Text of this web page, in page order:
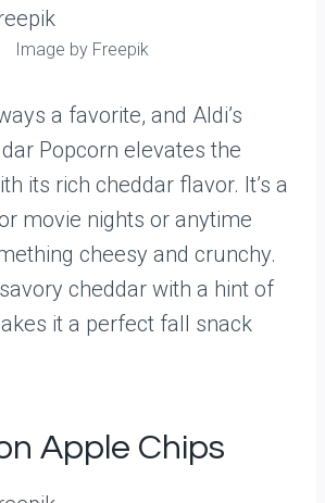
Image by Freepik
a favorite, and Aldi’s
Popcorn elevates the
its rich cheddar flavor. It’s a
movie nights or anytime
cheesy and crunchy.
cheddar with a hint of
it a perfect fall snack
Apple Chips